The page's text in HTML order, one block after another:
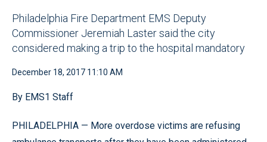
Philadelphia Fire Department EMS Deputy
Commissioner Jeremiah Laster said the city
considered making a trip to the hospital mandatory
December 18, 2017 11:10 AM
By EMS1 Staff
PHILADELPHIA — More overdose victims are refusing